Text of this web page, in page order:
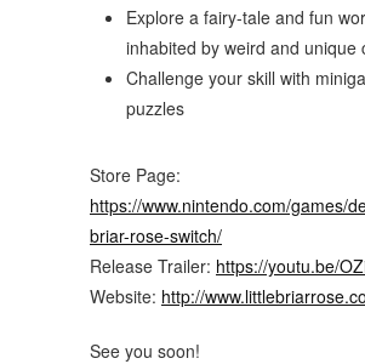
Explore a fairy-tale and fun
inhabited by weird and unique
Challenge your skill with
puzzles
Store Page:
https://www.nintendo.com/games/
briar-rose-switch/
Release Trailer: https://youtu.be/
Website: http://
See you soon!